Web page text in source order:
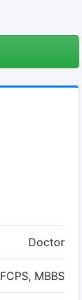
Doctor
FCPS, MBBS